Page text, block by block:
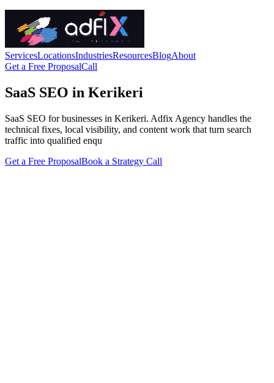
ServicesLocationsIndustriesResourcesBlogAbout
Get a Free ProposalCall
SaaS SEO in Kerikeri
SaaS SEO for businesses in Kerikeri. Adfix Agency handles the
technical fixes, local visibility, and content work that turn search
traffic into qualified enqu
Get a Free ProposalBook a Strategy Call